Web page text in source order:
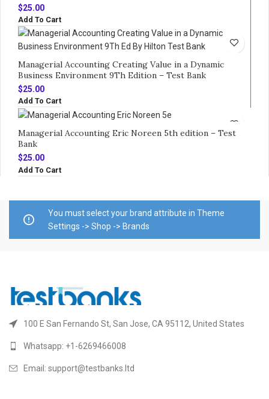
$25.00
Add To Cart
Managerial Accounting Creating Value in a Dynamic
Business Environment 9Th Edition – Test Bank
$25.00
Add To Cart
Managerial Accounting Eric Noreen 5th edition – Test
Bank
$25.00
Add To Cart
You must select your brand attribute in Theme
Settings -> Shop -> Brands
100 E San Fernando St, San Jose, CA 95112, United States
Whatsapp: +1-6269466008
Email: support@testbanks.ltd